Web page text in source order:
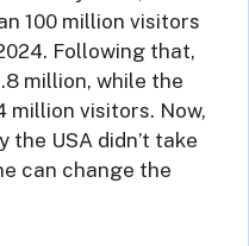
100 million visitors
Following that,
million, while the
million visitors. Now,
the USA didn’t take
can change the